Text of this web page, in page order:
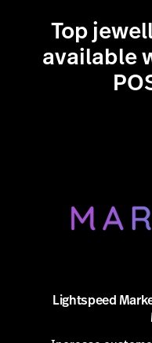
accounts, no hidden
embedded payments.
Top
available
Lightspeed